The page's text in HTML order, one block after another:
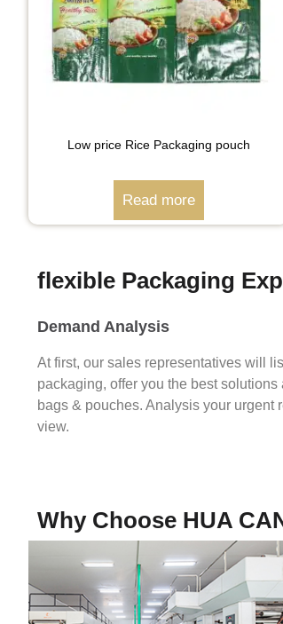
Low price Rice Packaging pouch
Read more
flexible Packaging
Demand Analysis
At first, our sales representatives will
packaging, offer you the best
bags & pouches. Analysis your urgent
view.
Why Choose HUA